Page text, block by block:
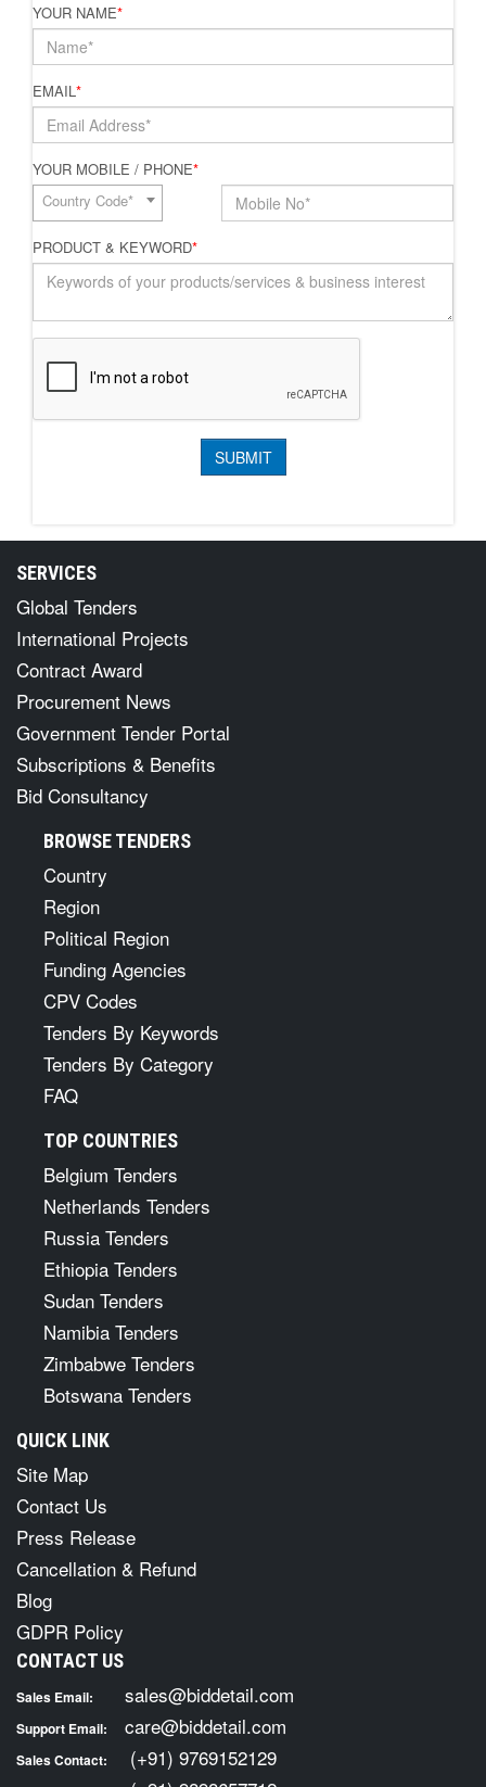
YOUR NAME*
EMAIL*
YOUR MOBILE / PHONE*
Country Code*
PRODUCT & KEYWORD*
SERVICES
Global Tenders
International Projects
Contract Award
Procurement News
Government Tender Portal
Subscriptions & Benefits
Bid Consultancy
BROWSE TENDERS
Country
Region
Political Region
Funding Agencies
CPV Codes
Tenders By Keywords
Tenders By Category
FAQ
TOP COUNTRIES
Belgium Tenders
Netherlands Tenders
Russia Tenders
Ethiopia Tenders
Sudan Tenders
Namibia Tenders
Zimbabwe Tenders
Botswana Tenders
QUICK LINK
Site Map
Contact Us
Press Release
Cancellation & Refund
Blog
GDPR Policy
CONTACT US
Sales Email: sales@biddetail.com
Support Email: care@biddetail.com
Sales Contact: (+91) 9769152129